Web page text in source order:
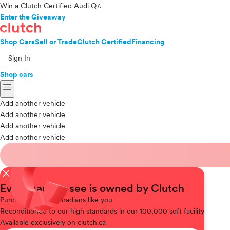
Win a Clutch Certified Audi Q7.
Enter the Giveaway
Shop CarsSell or TradeClutch CertifiedFinancing
Sign In
Shop cars
menu
Add another vehicle
Add another vehicle
Add another vehicle
Add another vehicle
close
Every car you see is owned by Clutch
Purchased
from Canadians like you
Reconditionedto our high standards in our 100,000 sqft facility
Available exclusively on clutch.ca